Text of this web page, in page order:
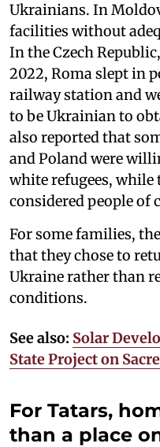
Ukrainians. In
facilities without
In the Czech
2022, Roma slept in
railway station and
to be Ukrainian to
also reported that
and Poland were
white refugees, while
considered people of
For some families,
that they chose to
Ukraine rather than
conditions.
See also: Solar
State Project on
For Tatars,
than a place